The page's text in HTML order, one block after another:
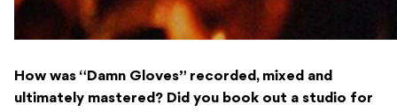
How was “Damn Gloves” recorded, mixed and
ultimately mastered? Did you book out a studio for